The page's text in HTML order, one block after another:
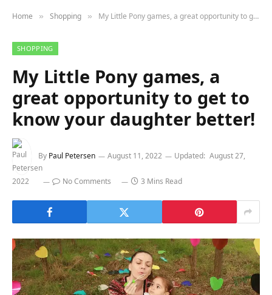
Home » Shopping » My Little Pony games, a great opportunity to get to know your daughter better!
SHOPPING
My Little Pony games, a
great opportunity to get to
know your daughter better!
By Paul Petersen August 11, 2022 Updated: August 27,
2022 No Comments 3 Mins Read